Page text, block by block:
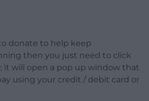
donate to help keep
then you just need to click
it will open a pop up window that
using your credit / debit card or